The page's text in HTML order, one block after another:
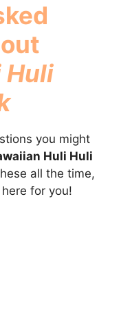
Huli
you might
Huli Huli
all the time,
for you!